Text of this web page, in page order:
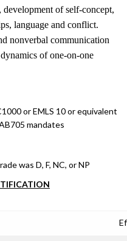
of self-concept,
language and conflict.
nonverbal communication
of one-on-one
or EMLS 10 or equivalent
mandates
was D, F, NC, or NP